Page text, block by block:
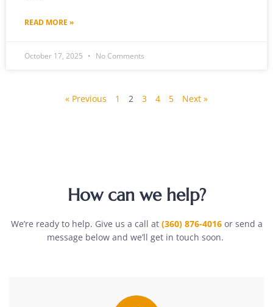
READ MORE »
October 17, 2025 No Comments
« Previous 1 2 3 4 5 Next »
How can we help?
We’re ready to help. Give us a call at (360) 876-4016or send a
message below and we’ll get in touch soon.